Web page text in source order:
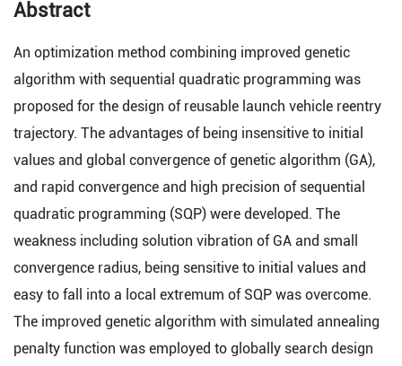
Abstract
An optimization method combining improved genetic
algorithm with sequential quadratic programming was
proposed for the design of reusable launch vehicle reentry
trajectory. The advantages of being insensitive to initial
values and global convergence of genetic algorithm (GA),
and rapid convergence and high precision of sequential
quadratic programming (SQP) were developed. The
weakness including solution vibration of GA and small
convergence radius, being sensitive to initial values and
easy to fall into a local extremum of SQP was overcome.
The improved genetic algorithm with simulated annealing
penalty function was employed to globally search design